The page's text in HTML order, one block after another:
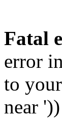
Fatal
error
to
near